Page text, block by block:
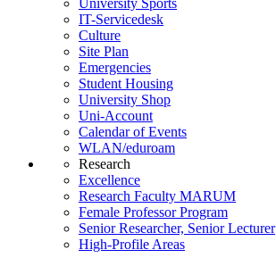
IT-Servicedesk
Culture
Site Plan
Emergencies
Student Housing
University Shop
Uni-Account
Calendar of Events
WLAN/eduroam
Research
Excellence
Research Faculty MARUM
Female Professor Program
Senior Researcher, Senior Lecturer
High-Profile Areas